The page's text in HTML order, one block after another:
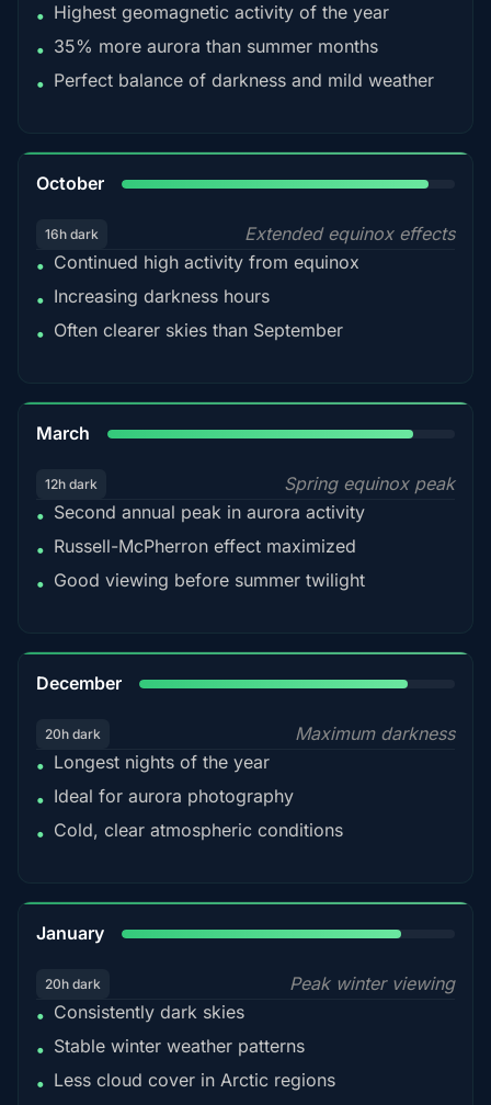
• Highest geomagnetic activity of the year
• 35% more aurora than summer months
• Perfect balance of darkness and mild weather
October
16h dark
Extended equinox effects
• Continued high activity from equinox
• Increasing darkness hours
• Often clearer skies than September
March
12h dark
Spring equinox peak
• Second annual peak in aurora activity
• Russell-McPherron effect maximized
• Good viewing before summer twilight
December
20h dark
Maximum darkness
• Longest nights of the year
• Ideal for aurora photography
• Cold, clear atmospheric conditions
January
20h dark
Peak winter viewing
• Consistently dark skies
• Stable winter weather patterns
• Less cloud cover in Arctic regions